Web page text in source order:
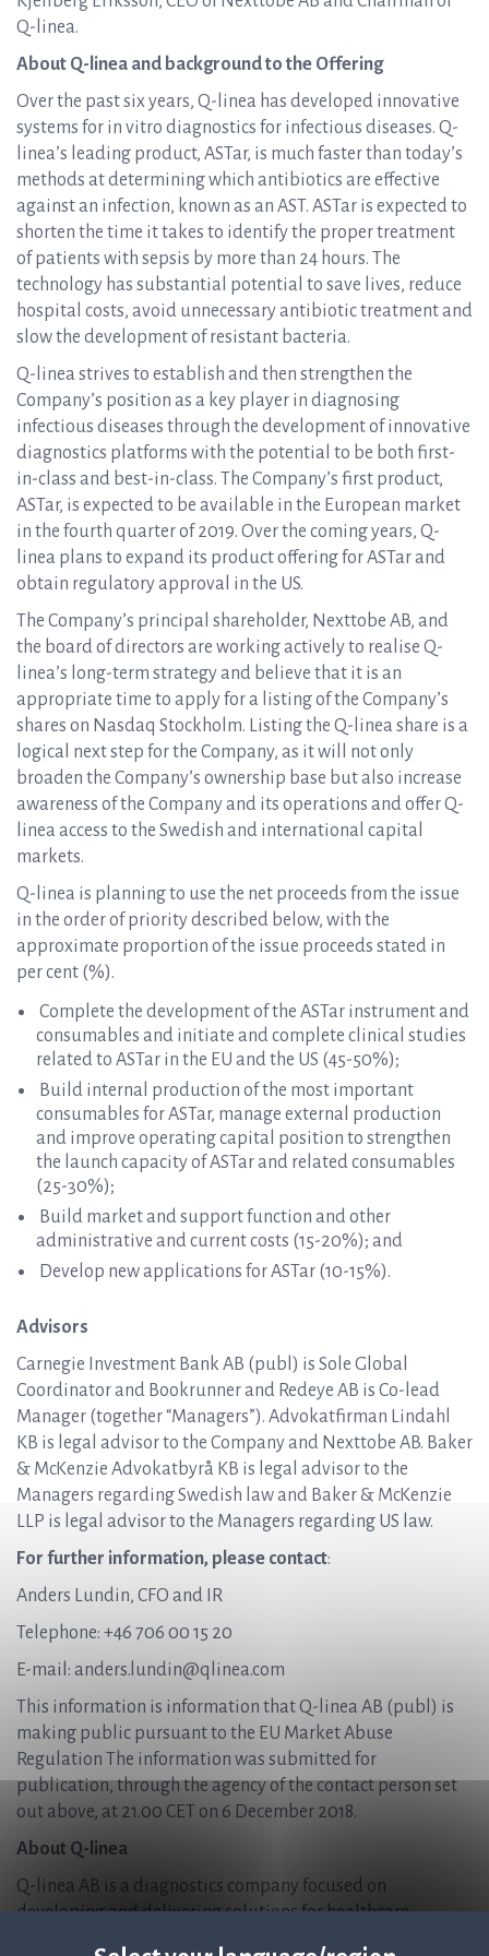
Q-linea.
About Q-linea and background to the Offering
Over the past six years, Q-linea has developed innovative
systems for in vitro diagnostics for infectious diseases. Q-
linea’s leading product, ASTar, is much faster than today’s
methods at determining which antibiotics are effective
against an infection, known as an AST. ASTar is expected to
shorten the time it takes to identify the proper treatment
of patients with sepsis by more than 24 hours. The
technology has substantial potential to save lives, reduce
hospital costs, avoid unnecessary antibiotic treatment and
slow the development of resistant bacteria.
Q-linea strives to establish and then strengthen the
Company’s position as a key player in diagnosing
infectious diseases through the development of innovative
diagnostics platforms with the potential to be both first-
in-class and best-in-class. The Company’s first product,
ASTar, is expected to be available in the European market
in the fourth quarter of 2019. Over the coming years, Q-
linea plans to expand its product offering for ASTar and
obtain regulatory approval in the US.
The Company’s principal shareholder, Nexttobe AB, and
the board of directors are working actively to realise Q-
linea’s long-term strategy and believe that it is an
appropriate time to apply for a listing of the Company’s
shares on Nasdaq Stockholm. Listing the Q-linea share is a
logical next step for the Company, as it will not only
broaden the Company’s ownership base but also increase
awareness of the Company and its operations and offer Q-
linea access to the Swedish and international capital
markets.
Q-linea is planning to use the net proceeds from the issue
in the order of priority described below, with the
approximate proportion of the issue proceeds stated in
per cent (%).
Complete the development of the ASTar instrument and
consumables and initiate and complete clinical studies
related to ASTar in the EU and the US (45-50%);
Build internal production of the most important
consumables for ASTar, manage external production
and improve operating capital position to strengthen
the launch capacity of ASTar and related consumables
(25-30%);
Build market and support function and other
administrative and current costs (15-20%); and
Develop new applications for ASTar (10-15%).
Advisors
Carnegie Investment Bank AB (publ) is Sole Global
Coordinator and Bookrunner and Redeye AB is Co-lead
Manager (together “Managers”). Advokatfirman Lindahl
KB is legal advisor to the Company and Nexttobe AB. Baker
& McKenzie Advokatbyrå KB is legal advisor to the
Managers regarding Swedish law and Baker & McKenzie
LLP is legal advisor to the Managers regarding US law.
For further information, please contact:
Anders Lundin, CFO and IR
Telephone: +46 706 00 15 20
E-mail: anders.lundin@qlinea.com
This information is information that Q-linea AB (publ) is
making public pursuant to the EU Market Abuse
Regulation The information was submitted for
publication, through the agency of the contact person set
out above, at 21.00 CET on 6 December 2018.
About Q-linea
Q-linea AB is a diagnostics company focused on
developing and delivering solutions for healthcare